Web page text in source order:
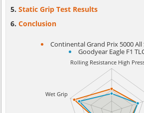
Static Grip Test Results
Conclusion
Continental Grand Prix 5000 All
Goodyear Eagle F1